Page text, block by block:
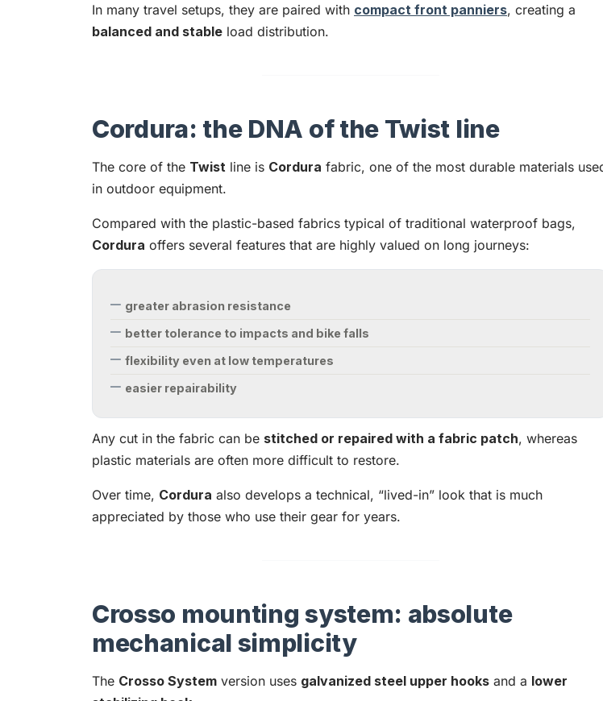
In many travel setups, they are paired with compact front panniers, creating a
balanced and stable load distribution.
Cordura: the DNA of the Twist line
The core of the Twist line is Cordura fabric, one of the most durable materials
in outdoor equipment.
Compared with the plastic-based fabrics typical of traditional waterproof bags,
Cordura offers several features that are highly valued on long journeys:
greater abrasion resistance
better tolerance to impacts and bike falls
flexibility even at low temperatures
easier repairability
Any cut in the fabric can be stitched or repaired with a fabric patch, whereas
plastic materials are often more difficult to restore.
Over time, Cordura also develops a technical, “lived-in” look that is much
appreciated by those who use their gear for years.
Crosso mounting system: absolute
mechanical simplicity
The Crosso System version uses galvanized steel upper hooks and a lower